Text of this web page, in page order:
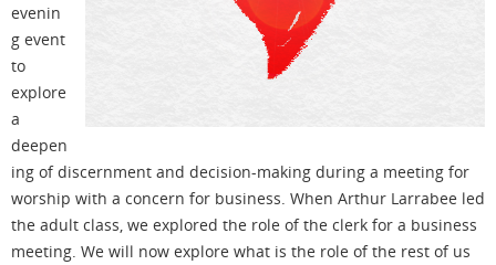
evenin
g event
to
explore
a
deepen
ing of discernment and decision-making during a meeting for
worship with a concern for business. When Arthur Larrabee led
the adult class, we explored the role of the clerk for a business
meeting. We will now explore what is the role of the rest of us